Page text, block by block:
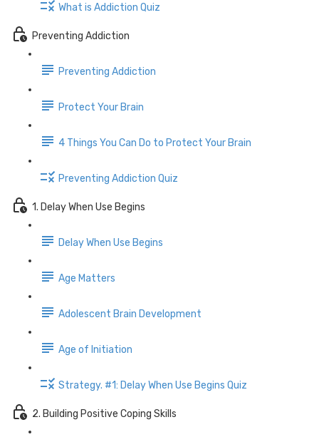
What is Addiction Quiz
Preventing Addiction
Preventing Addiction
Protect Your Brain
4 Things You Can Do to Protect Your Brain
Preventing Addiction Quiz
1. Delay When Use Begins
Delay When Use Begins
Age Matters
Adolescent Brain Development
Age of Initiation
Strategy. #1: Delay When Use Begins Quiz
2. Building Positive Coping Skills